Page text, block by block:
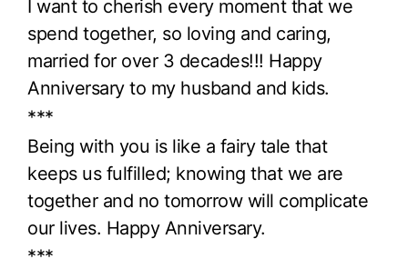
I want to cherish every moment that we
spend together, so loving and caring,
married for over 3 decades!!! Happy
Anniversary to my husband and kids.
***
Being with you is like a fairy tale that
keeps us fulfilled; knowing that we are
together and no tomorrow will complicate
our lives. Happy Anniversary.
***